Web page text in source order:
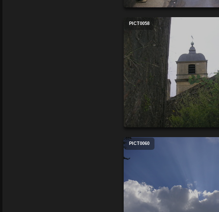
PICT0058
PICT0060